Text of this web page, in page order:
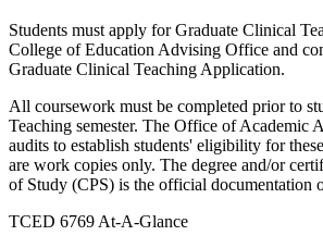
Students must apply for Graduate Clinical
College of Education Advising Office and
Graduate Clinical Teaching Application.
All coursework must be completed prior to
Teaching semester. The Office of Academic
audits to establish students' eligibility for
are work copies only. The degree and/or
of Study (CPS) is the official documentation
TCED 6769 At-A-Glance